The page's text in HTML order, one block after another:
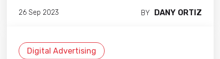
26 Sep 2023 BY DANY ORTIZ
Digital Advertising